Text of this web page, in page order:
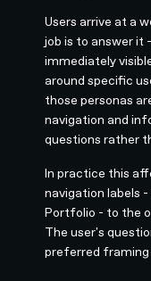
Users arrive at a
job is to answer it
immediately
around specific
those personas
navigation and
questions rather
In practice this
navigation labels
Portfolio - to the
The user's
preferred framing